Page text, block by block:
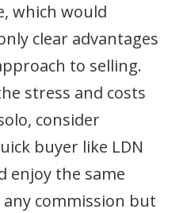
which would
clear advantages
to selling.
stress and costs
consider
buyer like LDN
enjoy the same
commission but